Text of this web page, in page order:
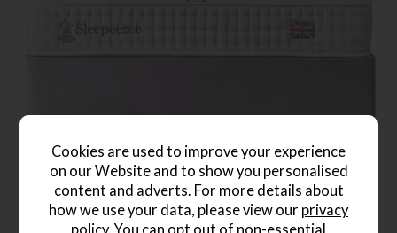
Sleepeezee Carnaby 1400 Small Double Platform Top
Divan Bed Set
Cookies are used to improve your experience
on our Website and to show you personalised
content and adverts. For more details about
how we use your data, please view our privacy
policy. You can opt out of non-essential